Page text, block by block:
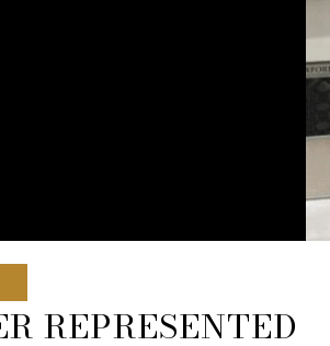
REPRESENTED